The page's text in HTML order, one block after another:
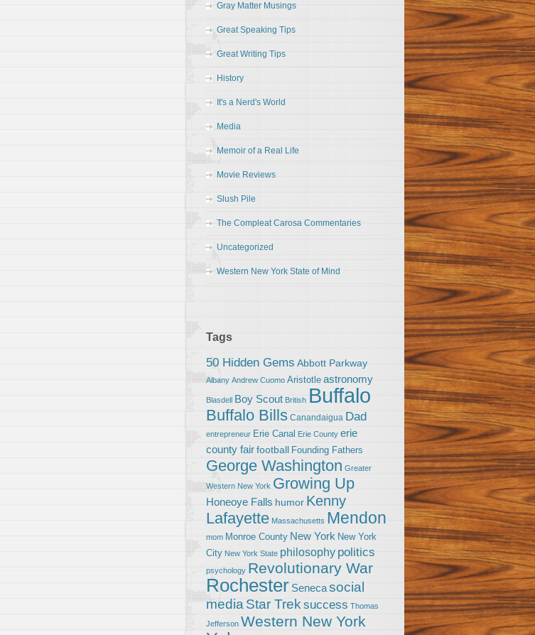
Gray Matter Musings
Great Speaking Tips
Great Writing Tips
History
It's a Nerd's World
Media
Memoir of a Real Life
Movie Reviews
Slush Pile
The Compleat Carosa Commentaries
Uncategorized
Western New York State of Mind
Tags
50 Hidden Gems Abbott Parkway
Albany Andrew Cuomo Aristotle astronomy
Blasdell Boy Scout British Buffalo
Buffalo Bills Canandaigua Dad
entrepreneur Erie Canal Erie County erie
county fairfootball Founding Fathers
George Washington Greater
Western New York Growing Up
Honeoye Falls humor Kenny
Lafayette Massachusetts Mendon
mom Monroe County New York New York
City New York State philosophy politics
psychology Revolutionary War
Rochester Senecasocial
media Star Trek success Thomas
Jefferson Western New York